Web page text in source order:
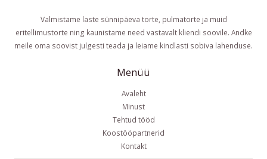
Valmistame laste sünnipäeva torte, pulmatorte ja muid
eritellimustorte ning kaunistame need vastavalt kliendi soovile. Andke
meile oma soovist julgesti teada ja leiame kindlasti sobiva lahenduse.
Menüü
Avaleht
Minust
Tehtud tööd
Koostööpartnerid
Kontakt